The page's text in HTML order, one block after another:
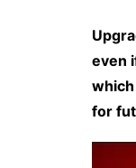
even
for